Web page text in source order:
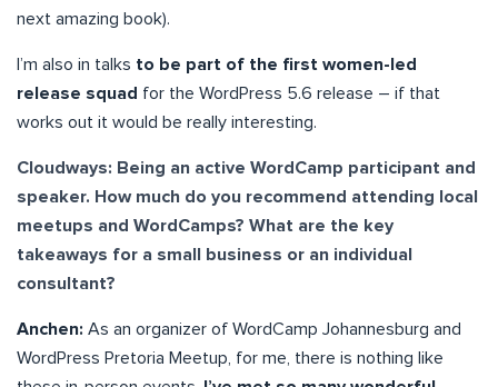
next amazing book).
I’m also in talks to be part of the first women-led
release squad for the WordPress 5.6 release – if that
works out it would be really interesting.
Cloudways: Being an active WordCamp participant and
speaker. How much do you recommend attending local
meetups and WordCamps? What are the key
takeaways for a small business or an individual
consultant?
Anchen: As an organizer of WordCamp Johannesburg and
WordPress Pretoria Meetup, for me, there is nothing like